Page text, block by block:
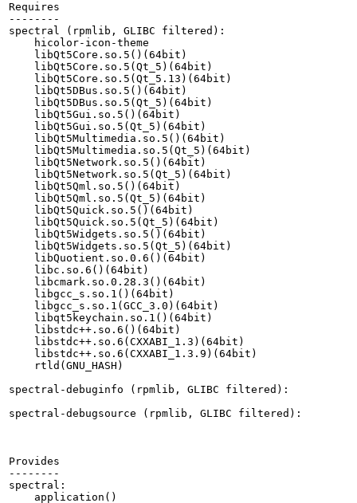
Requires
--------
spectral (rpmlib, GLIBC filtered):
    hicolor-icon-theme
    libQt5Core.so.5()(64bit)
    libQt5Core.so.5(Qt_5)(64bit)
    libQt5Core.so.5(Qt_5.13)(64bit)
    libQt5DBus.so.5()(64bit)
    libQt5DBus.so.5(Qt_5)(64bit)
    libQt5Gui.so.5()(64bit)
    libQt5Gui.so.5(Qt_5)(64bit)
    libQt5Multimedia.so.5()(64bit)
    libQt5Multimedia.so.5(Qt_5)(64bit)
    libQt5Network.so.5()(64bit)
    libQt5Network.so.5(Qt_5)(64bit)
    libQt5Qml.so.5()(64bit)
    libQt5Qml.so.5(Qt_5)(64bit)
    libQt5Quick.so.5()(64bit)
    libQt5Quick.so.5(Qt_5)(64bit)
    libQt5Widgets.so.5()(64bit)
    libQt5Widgets.so.5(Qt_5)(64bit)
    libQuotient.so.0.6()(64bit)
    libc.so.6()(64bit)
    libcmark.so.0.28.3()(64bit)
    libgcc_s.so.1()(64bit)
    libgcc_s.so.1(GCC_3.0)(64bit)
    libqt5keychain.so.1()(64bit)
    libstdc++.so.6()(64bit)
    libstdc++.so.6(CXXABI_1.3)(64bit)
    libstdc++.so.6(CXXABI_1.3.9)(64bit)
    rtld(GNU_HASH)
spectral-debuginfo (rpmlib, GLIBC filtered):
spectral-debugsource (rpmlib, GLIBC filtered):
Provides
--------
spectral:
    application()